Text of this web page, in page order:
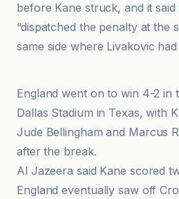
before Kane struck, and it said
“dispatched the penalty at the
same side where Livakovic
England went on to win 4-2 in
Dallas Stadium in Texas, with
Jude Bellingham and Marcus
after the break.
Al Jazeera said Kane scored
England eventually saw off